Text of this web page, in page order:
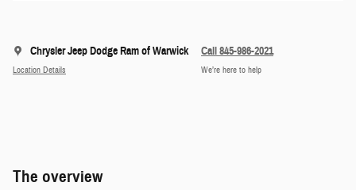
Chrysler Jeep Dodge Ram of Warwick
Location Details
Call 845-986-2021
We’re here to help
The overview